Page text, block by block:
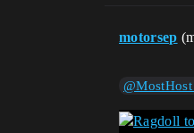
motorsep